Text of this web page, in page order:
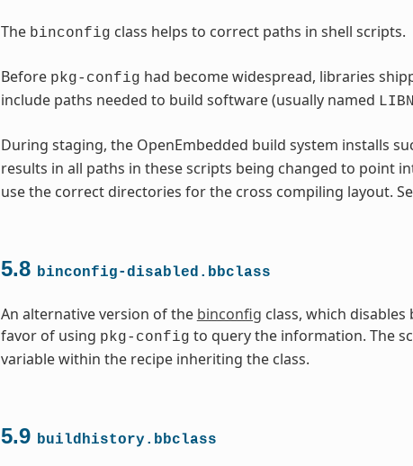
The binconfig class helps to correct paths in shell scripts.
Before pkg-config had become widespread, libraries
include paths needed to build software (usually named
During staging, the OpenEmbedded build system installs
results in all paths in these scripts being changed to point
use the correct directories for the cross compiling layout.
5.8 binconfig-disabled.bbclass
An alternative version of the binconfig class, which
favor of using pkg-config to query the information. The
variable within the recipe inheriting the class.
5.9 buildhistory.bbclass